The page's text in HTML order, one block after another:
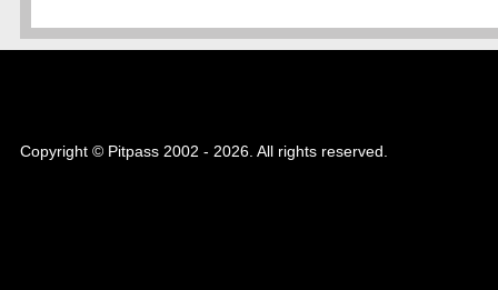
Copyright © Pitpass 2002 - 2026. All rights reserved.